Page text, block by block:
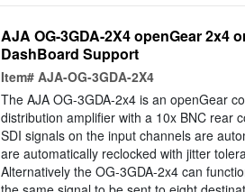
AJA OG-3GDA-2X4 openGear 2x4
DashBoard Support
Item# AJA-OG-3GDA-2X4
The AJA OG-3GDA-2x4 is an openGear
distribution amplifier with a 10x BNC rear
SDI signals on the input channels are
are automatically reclocked with jitter
Alternatively the OG-3GDA-2x4 can